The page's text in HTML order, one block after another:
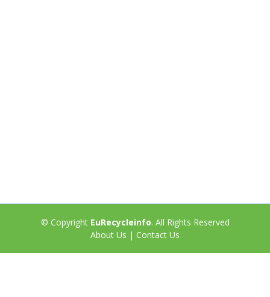
© Copyright EuRecycleinfo. All Rights Reserved
About Us | Contact Us